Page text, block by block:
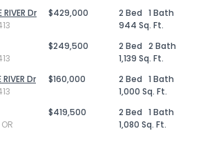
Dr
$429,000 2 Bed 1 Bath
944 Sq. Ft.
$249,500 2 Bed 2 Bath
1,139 Sq. Ft.
Dr
$160,000 2 Bed 1 Bath
1,000 Sq. Ft.
$419,500 2 Bed 1 Bath
1,080 Sq. Ft.